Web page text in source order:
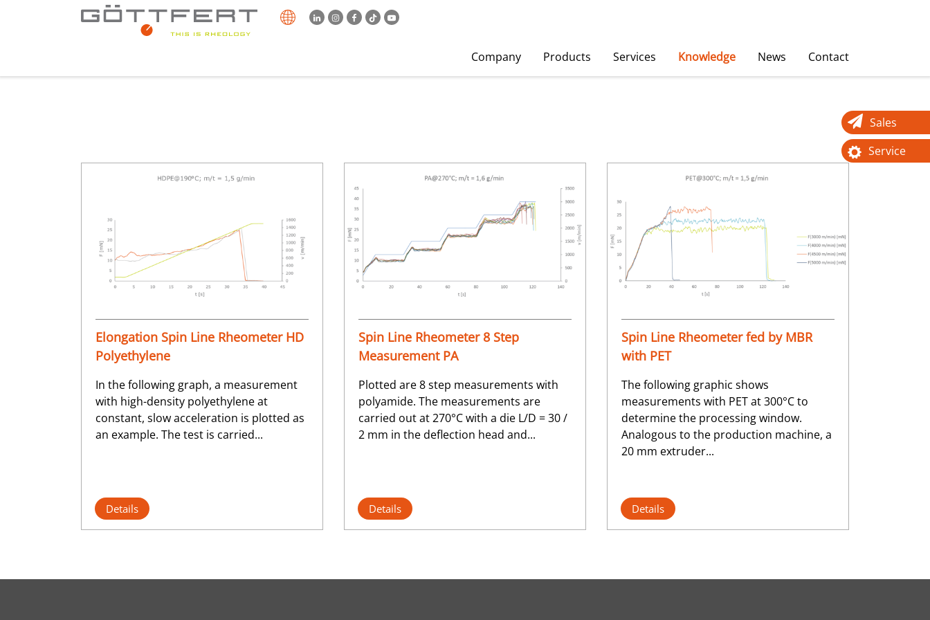
Company Products Services Knowledge News Contact
Elongation Spin Line Rheometer HD
Polyethylene
In the following graph, a measurement
with high-density polyethylene at
constant, slow acceleration is plotted as
an example. The test is carried...
Details
Spin Line Rheometer 8 Step
Measurement PA
Plotted are 8 step measurements with
polyamide. The measurements are
carried out at 270°C with a die L/D = 30 /
2 mm in the deflection head and...
Details
Spin Line Rheometer fed by MBR
with PET
The following graphic shows
measurements with PET at 300°C to
determine the processing window.
Analogous to the production machine, a
20 mm extruder...
Details
Sales
Service